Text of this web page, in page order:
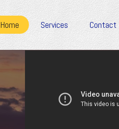
Home Services Contact